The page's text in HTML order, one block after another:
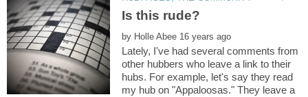
by
Lately, I've had several comments from
other hubbers who leave a link to their
hubs. For example, let's say they read
my hub on "Appaloosas." They leave a